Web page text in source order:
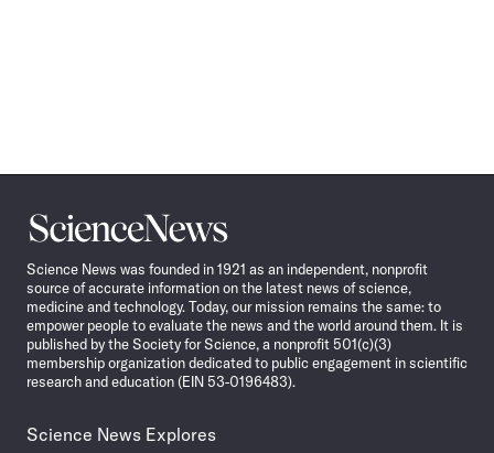
Science
News
Science News was founded in 1921 as an independent, nonprofit
source of accurate information on the latest news of science,
medicine and technology. Today, our mission remains the same: to
empower people to evaluate the news and the world around them. It is
published by the Society for Science, a nonprofit 501(c)(3)
membership organization dedicated to public engagement in scientific
research and education (EIN 53-0196483).
Science News Explores